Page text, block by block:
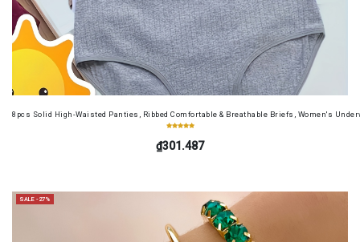
8pcs Solid High-Waisted Panties, Ribbed Comfortable & Breathable Briefs, Women's
₫301.487
SALE -27%